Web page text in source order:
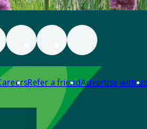
Refer a friendAdvertise with us